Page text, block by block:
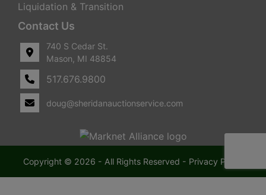
Liquidation & Transition
Contact Us
740 S Cedar St.
Mason, MI 48854
517.676.9800
doug@sheridanauctionservice.com
Copyright © 2026 - All Rights Reserved - Privacy Policy